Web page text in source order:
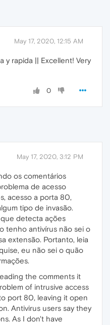
May 17, 2020, 12:15 AM
y rapida || Excellent! Very
0
May 17, 2020, 3:12 PM
os comentários
de acesso
acesso a porta 80,
tipo de invasão.
detecta ações
tenho antivírus não sei o
extensão. Portanto, leia
eu não sei o quão
the comments it
of intrusive access
port 80, leaving it open
Antivirus users say they
As I don't have